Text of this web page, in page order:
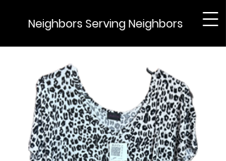
Neighbors Serving Neighbors